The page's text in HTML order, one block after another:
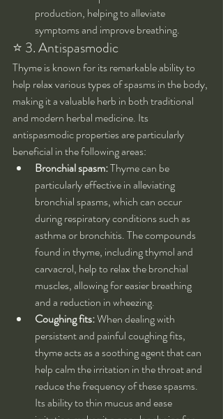
production, helping to alleviate
symptoms and improve breathing.
⭐ 3. Antispasmodic
Thyme is known for its remarkable ability to
help relax various types of spasms in the body,
making it a valuable herb in both traditional
and modern herbal medicine. Its
antispasmodic properties are particularly
beneficial in the following areas:
Bronchial spasm: Thyme can be
particularly effective in alleviating
bronchial spasms, which can occur
during respiratory conditions such as
asthma or bronchitis. The compounds
found in thyme, including thymol and
carvacrol, help to relax the bronchial
muscles, allowing for easier breathing
and a reduction in wheezing.
Coughing fits: When dealing with
persistent and painful coughing fits,
thyme acts as a soothing agent that can
help calm the irritation in the throat and
reduce the frequency of these spasms.
Its ability to thin mucus and ease